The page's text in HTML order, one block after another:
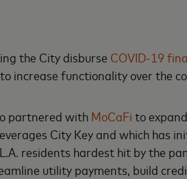
the City disburse COVID-19
increase functionality over the
partnered with MoCaFi to
City Key and which has
residents hardest hit by the
utility payments, build